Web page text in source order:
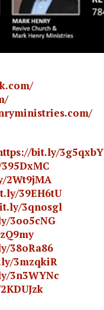
bit.ly/3g5qxbY
2Wt9jMA
39EH6tU
3qnosgl
3oo5cNG
38oRa86
3mzqkiR
3n3WYNc